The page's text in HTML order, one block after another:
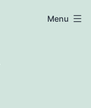
Menu